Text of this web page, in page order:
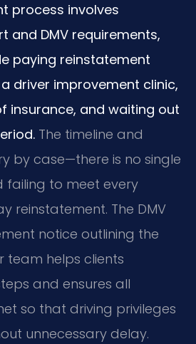
process involves
and DMV requirements,
paying reinstatement
driver improvement clinic,
insurance, and waiting out
The timeline and
by case—there is no single
to meet every
reinstatement. The DMV
notice outlining the
team helps clients
and ensures all
so that driving privileges
unnecessary delay.